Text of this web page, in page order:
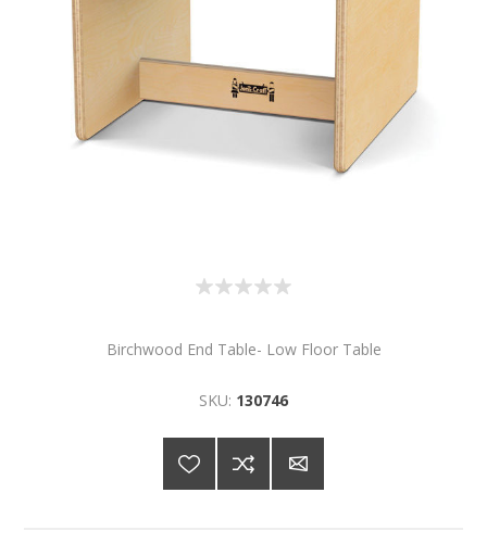
Birchwood End Table- Low Floor Table
SKU: 130746